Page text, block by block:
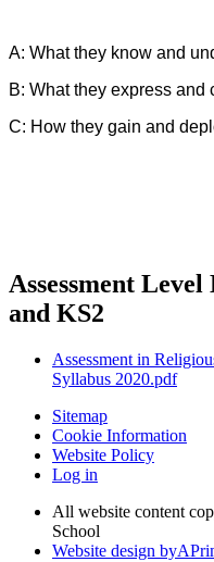
A: What they know and
B: What they express and
C: How they gain and
Assessment
and KS2
Assessment in
Syllabus 2020.pdf
Sitemap
Cookie Information
Website Policy
Log in
All website content
School
Website design byA